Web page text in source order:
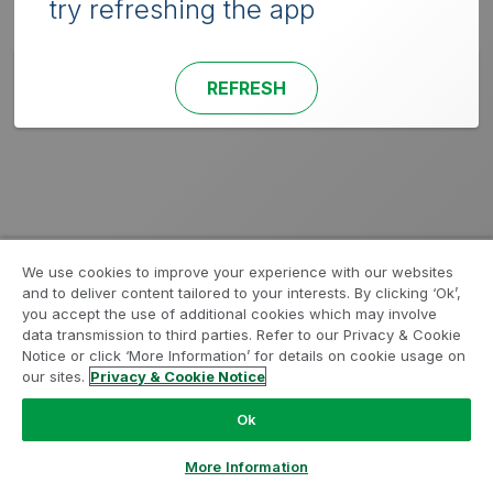
try refreshing the app
REFRESH
We use cookies to improve your experience with our websites
and to deliver content tailored to your interests. By clicking ‘Ok’,
you accept the use of additional cookies which may involve
data transmission to third parties. Refer to our Privacy & Cookie
Notice or click ‘More Information’ for details on cookie usage on
our sites. Privacy & Cookie Notice
Ok
More Information